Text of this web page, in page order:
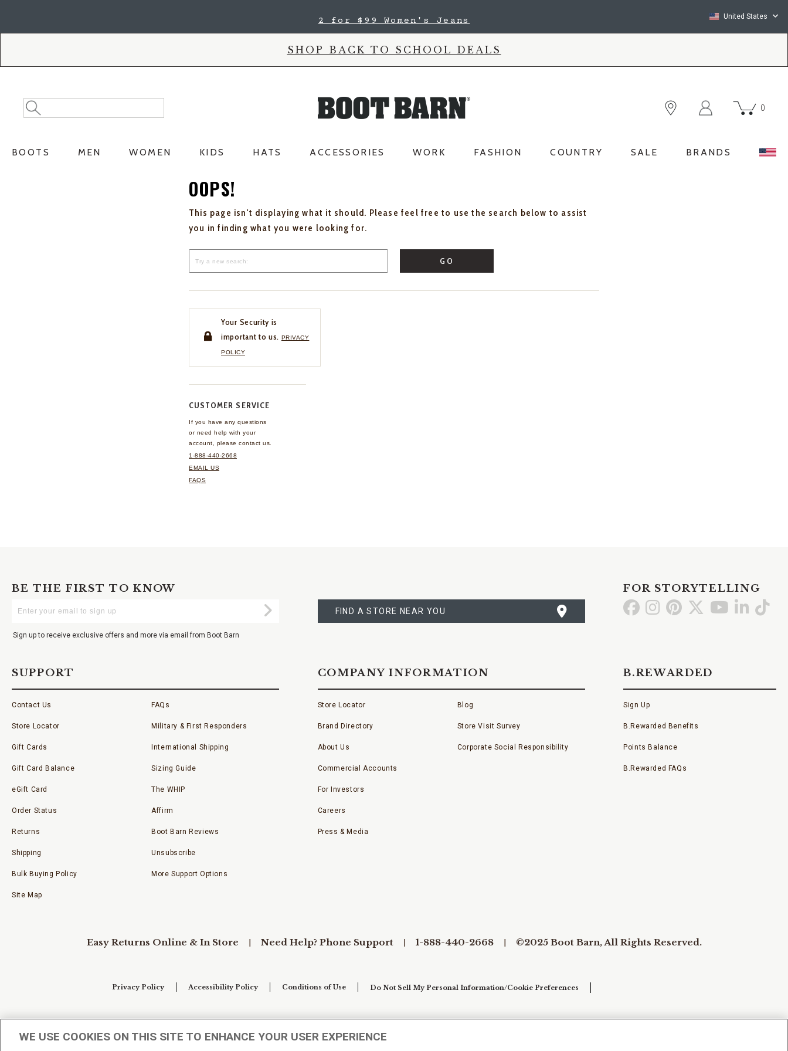
2 for $99 Women's Jeans United States
SHOP BACK TO SCHOOL DEALS
Search
Catalog
Search
0
BOOTS MEN WOMEN KIDS HATS ACCESSORIES WORK FASHION COUNTRY SALE BRANDS
OOPS!
This page isn't displaying what it should. Please feel free to use the search below to assist
you in finding what you were looking for.
GO
Your Security is
important to us. PRIVACY
POLICY
CUSTOMER SERVICE
If you have any questions
or need help with your
account, please contact us.
1-888-440-2668
EMAIL US
FAQS
BE THE FIRST TO KNOW
Your
Submit
Sign up to receive exclusive offers and more via email from Boot Barn
A
STORE
FIND A STORE NEAR YOU
FOR STORYTELLING
Go GoGo Go Go GoGo
SUPPORT
Contact Us
Store Locator
Gift Cards
Gift Card Balance
eGift Card
Order Status
Returns
Shipping
Bulk Buying Policy
Site Map
FAQs
Military & First Responders
International Shipping
Sizing Guide
The WHIP
Affirm
Boot Barn Reviews
Unsubscribe
More Support Options
COMPANY INFORMATION
Store Locator
Brand Directory
About Us
Commercial Accounts
For Investors
Careers
Press & Media
Blog
Store Visit Survey
Corporate Social Responsibility
B.REWARDED
Sign Up
B.Rewarded Benefits
Points Balance
B.Rewarded FAQs
Easy Returns Online & In Store Need Help? Phone Support 1-888-440-2668 ©2025 Boot Barn, All Rights Reserved.
Privacy Policy Accessibility Policy Conditions of Use Do Not Sell My Personal Information/Cookie Preferences
WE USE COOKIES ON THIS SITE TO ENHANCE YOUR USER EXPERIENCE